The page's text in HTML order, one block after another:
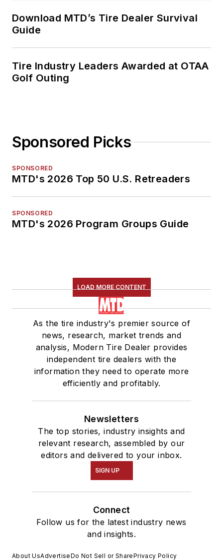
Download MTD’s Tire Dealer Survival
Guide
Tire Industry Leaders Awarded at OTAA
Golf Outing
Sponsored Picks
SPONSORED
MTD's 2026 Top 50 U.S. Retreaders
SPONSORED
MTD's 2026 Program Groups Guide
LOAD MORE CONTENT
As the tire industry's premier source of
news, research, market trends and
analysis, Modern Tire Dealer provides
independent tire dealers with the
information they need to operate more
efficiently and profitably.
Newsletters
The top stories, industry insights and
relevant research, assembled by our
editors and delivered to your inbox.
SIGN UP
Connect
Follow us for the latest industry news
and insights.
About UsAdvertiseDo Not Sell or SharePrivacy Policy